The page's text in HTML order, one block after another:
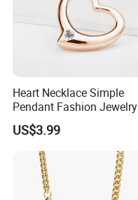
Heart Necklace Simple
Pendant Fashion Jewelry
S925 Sliver Jewelry
US$3.99